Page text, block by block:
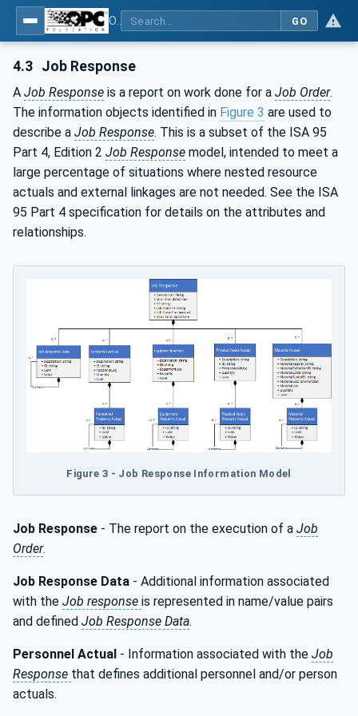
GO
4.3 Job Response
A Job Response is a report on work done for a Job Order.
The information objects identified in Figure 3 are used to
describe a Job Response. This is a subset of the ISA 95
Part 4, Edition 2 Job Response model, intended to meet a
large percentage of situations where nested resource
actuals and external linkages are not needed. See the ISA
95 Part 4 specification for details on the attributes and
relationships.
Figure 3 - Job Response Information Model
Job Response - The report on the execution of a Job
Order.
Job Response Data - Additional information associated
with the Job response is represented in name/value pairs
and defined Job Response Data.
Personnel Actual - Information associated with the Job
Response that defines additional personnel and/or person
actuals.